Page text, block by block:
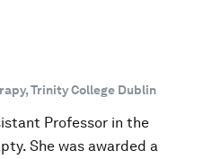
Trinity College Dublin
Professor in the
She was awarded a